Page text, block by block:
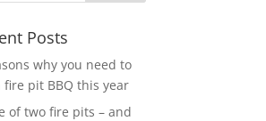
Posts
why you need to
fire pit BBQ this year
of two fire pits – and